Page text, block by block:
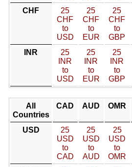
CHF
25
CHF
to
USD
25
CHF
to
EUR
25
CHF
to
GBP
INR
25
INR
to
USD
25
INR
to
EUR
25
INR
to
GBP
All
Countries
CAD AUD OMR
USD
25
USD
to
CAD
25
USD
to
AUD
25
USD
to
OMR